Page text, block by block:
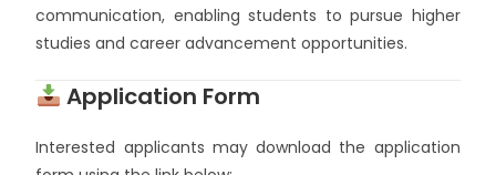
communication, enabling students to pursue higher
studies and career advancement opportunities.
Application Form
Interested applicants may download the application